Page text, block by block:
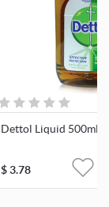
Dettol Liquid 500ml
$3.78